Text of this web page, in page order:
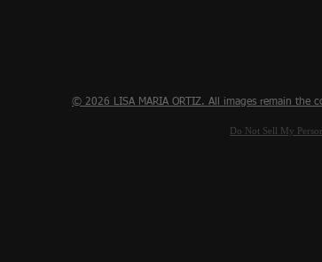
© 2026 LISA MARIA ORTIZ. All images remain the
Do Not Sell My